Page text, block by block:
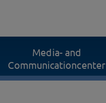
Media- and
Communicationcenter